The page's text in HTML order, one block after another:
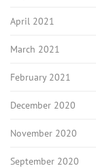
April 2021
March 2021
February 2021
December 2020
November 2020
September 2020